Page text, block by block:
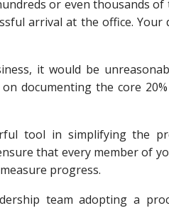
or even thousands of
arrival at the office.
it would be
documenting the core
tool in simplifying the
that every member of
progress.
team adopting a